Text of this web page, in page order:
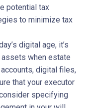
potential tax
to minimize tax
digital age, it’s
when estate
digital files,
that your executor
specifying